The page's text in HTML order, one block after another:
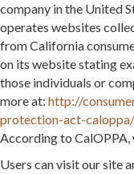
company in the United
operates websites
from California
on its website stating
those individuals or
more at: http://
protection-act-
According to
Users can visit our site